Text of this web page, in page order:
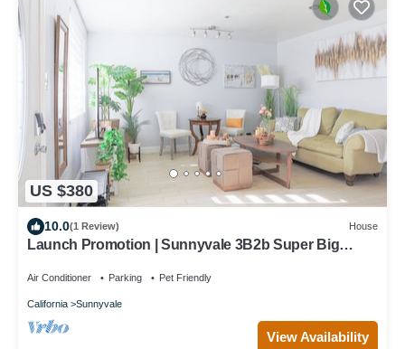
US $380
10.0(1 Review) House
Launch Promotion | Sunnyvale 3B2b Super Big
Air Conditioner Parking Pet Friendly
California Sunnyvale
View Availability